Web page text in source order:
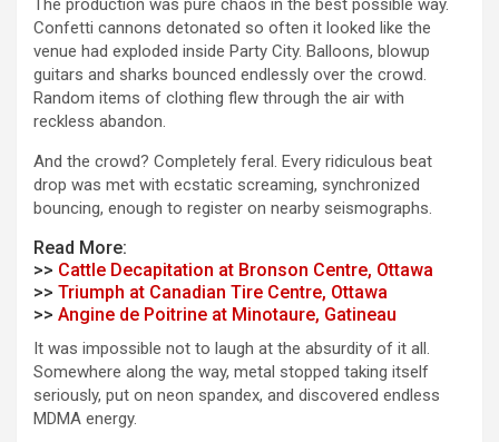
The production was pure chaos in the best possible way.
Confetti cannons detonated so often it looked like the
venue had exploded inside Party City. Balloons, blowup
guitars and sharks bounced endlessly over the crowd.
Random items of clothing flew through the air with
reckless abandon.
And the crowd? Completely feral. Every ridiculous beat
drop was met with ecstatic screaming, synchronized
bouncing, enough to register on nearby seismographs.
Read More:
>> Cattle Decapitation at Bronson Centre, Ottawa
>> Triumph at Canadian Tire Centre, Ottawa
>> Angine de Poitrine at Minotaure, Gatineau
It was impossible not to laugh at the absurdity of it all.
Somewhere along the way, metal stopped taking itself
seriously, put on neon spandex, and discovered endless
MDMA energy.